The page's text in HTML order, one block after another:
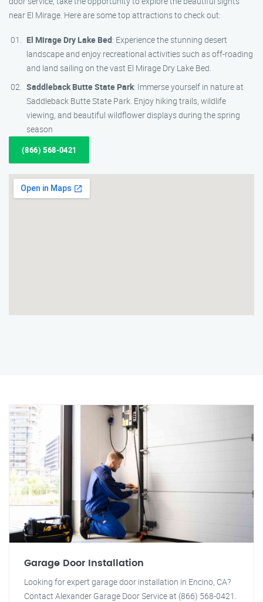
near El Mirage. Here are some top attractions to check out:
El Mirage Dry Lake Bed: Experience the stunning desert
landscape and enjoy recreational activities such as off-roading
and land sailing on the vast El Mirage Dry Lake Bed.
Saddleback Butte State Park: Immerse yourself in nature at
Saddleback Butte State Park. Enjoy hiking trails, wildlife
viewing, and beautiful wildflower displays during the spring
season
(866) 568-0421
Garage Door Installation
Looking for expert garage door installation in Encino, CA?
Contact Alexander Garage Door Service at (866) 568-0421.